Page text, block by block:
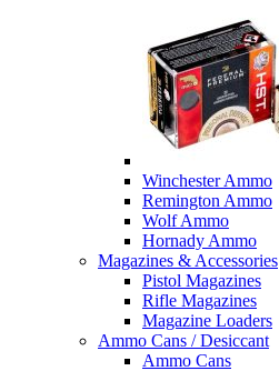
Winchester Ammo
Remington Ammo
Wolf Ammo
Hornady Ammo
Magazines & Accessories
Pistol Magazines
Rifle Magazines
Magazine Loaders
Ammo Cans / Desiccant
Ammo Cans